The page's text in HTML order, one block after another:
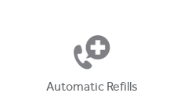
Automatic Refills